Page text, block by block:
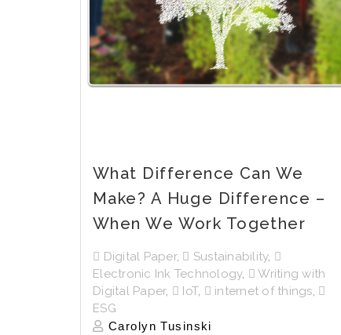
What Difference Can We
Make? A Huge Difference –
When We Work Together
Digital Paper, Sustainability,
Electronic Ink Technology,
Writing with
Digital Paper, IoT, internet of things,
ESG
Carolyn Tusinski